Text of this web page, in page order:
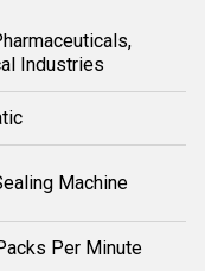
Industries
Machine
Per Minute